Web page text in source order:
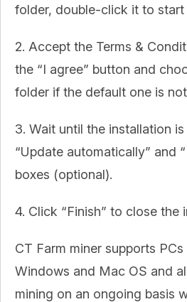
folder, double-click it to start
2. Accept the Terms &
the “I agree” button and
folder if the default one is
3. Wait until the installation
“Update automatically” and
boxes (optional).
4. Click “Finish” to close the
CT Farm miner supports
Windows and Mac OS and
mining on an ongoing basis